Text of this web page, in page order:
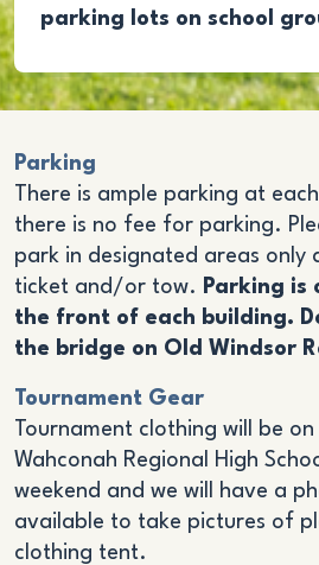
parking lots on school
Parking
There is ample parking at
there is no fee for parking.
park in designated areas only
ticket and/or tow.
Parking is
the front of each building.
the bridge on Old Windsor
Tournament Gear
Tournament clothing will be
Wahconah Regional High
weekend and we will have a
available to take pictures of
clothing tent.